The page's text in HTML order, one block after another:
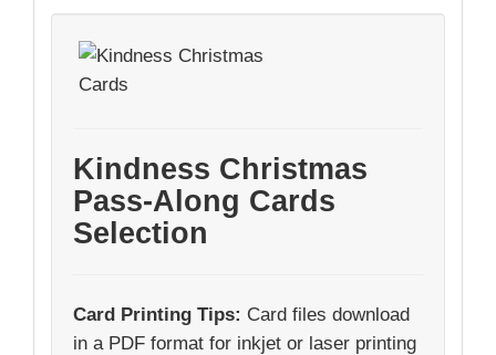
Kindness Christmas
Pass-Along Cards
Selection
Card Printing Tips: Card files download
in a PDF format for inkjet or laser printing